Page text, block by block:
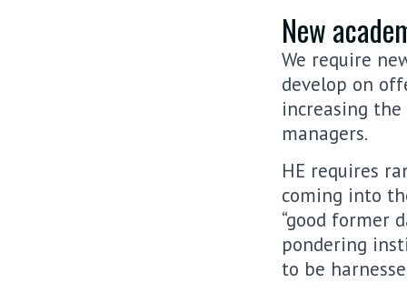
New
We require
develop on
increasing
managers.
HE requires
coming into
“good former
pondering
to be